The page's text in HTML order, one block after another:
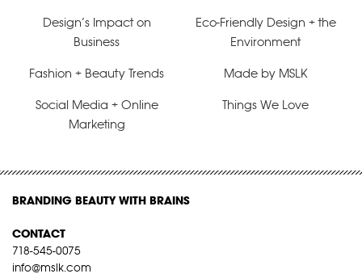
Design’s Impact on
Business
Eco-Friendly Design + the
Environment
Fashion + Beauty Trends Made by MSLK
Social Media + Online
Marketing
Things We Love
BRANDING BEAUTY WITH BRAINS
CONTACT
718-545-0075
info@mslk.com